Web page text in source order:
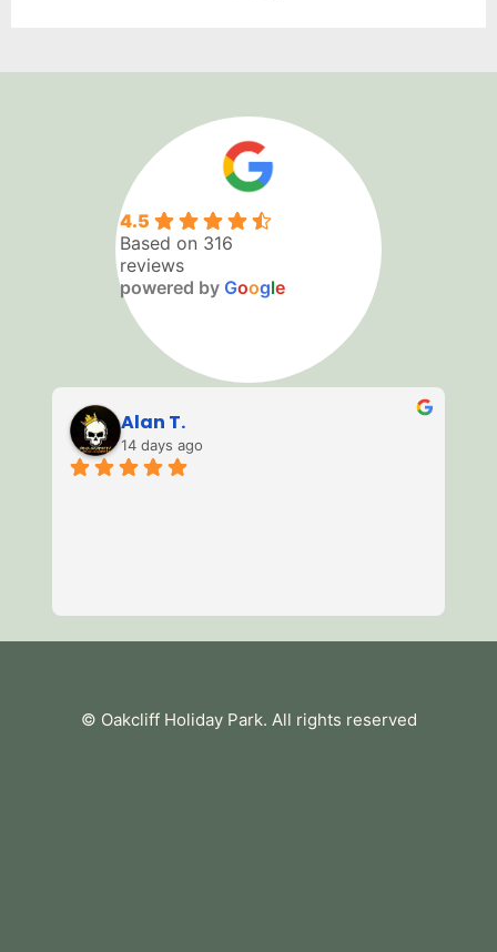
4.5
Based on 316
reviews
powered by Google
Alan T.
14 days ago
© Oakcliff Holiday Park. All rights reserved